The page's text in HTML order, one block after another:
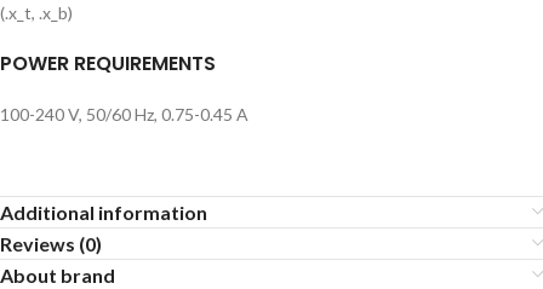
(.x_t, .x_b)
POWER REQUIREMENTS
100-240 V, 50/60 Hz, 0.75-0.45 A
Additional information
Reviews (0)
About brand